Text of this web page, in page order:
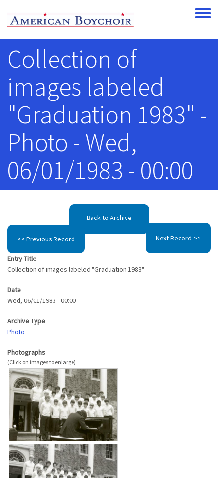
Toggle
Collection of
images labeled
"Graduation 1983" -
Photo - Wed,
06/01/1983 - 00:00
Back to Archive
<< Previous Record Next Record >>
Entry Title
Collection of images labeled "Graduation 1983"
Date
Wed, 06/01/1983 - 00:00
Archive Type
Photo
Photographs